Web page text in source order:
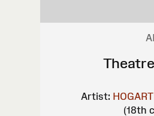
Artist:
(18th